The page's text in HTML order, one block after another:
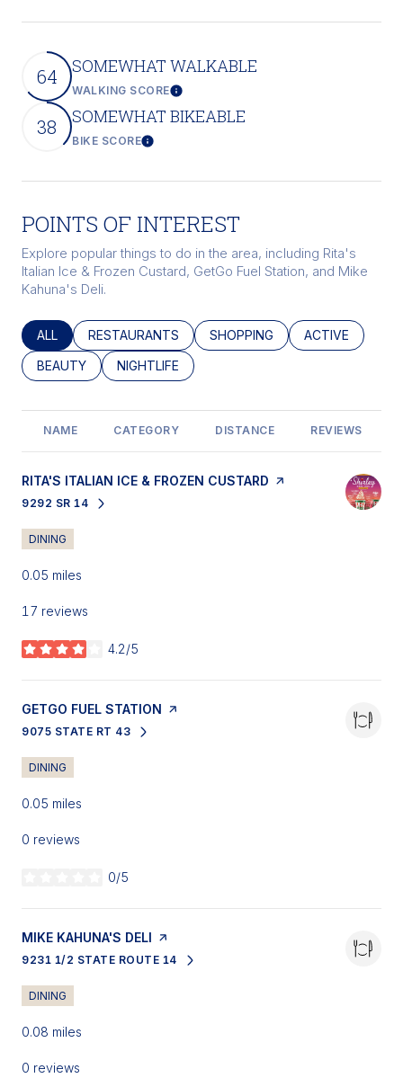
64 SOMEWHAT WALKABLE
WALKING SCORELearn More
38 SOMEWHAT BIKEABLE
BIKE SCORELearn More
POINTS OF INTEREST
Explore popular things to do in the area, including Rita's
Italian Ice & Frozen Custard, GetGo Fuel Station, and Mike
Kahuna's Deli.
SEARCH BUSINESSES RELATED TO
ALL SEARCH BUSINESSES RELATED TO
RESTAURANTS SEARCH BUSINESSES RELATED
SHOPPING SEARCH
ACTIVE
SEARCH BUSINESSES RELATED TO
BEAUTY SEARCH BUSINESSES RELATED TO
NIGHTLIFE
NAME CATEGORY DISTANCE REVIEWS
VISIT THE
RITA'S ITALIAN ICE & FROZEN CUSTARD PAGE ON YELP
SEARCH
9292 SR 14ON GOOGLE MAPS
DINING
0.05 miles
17 reviews
4.2/5
stars
VISIT THE
GETGO FUEL STATION PAGE ON YELP
SEARCH
9075 STATE RT 43ON GOOGLE MAPS
DINING
0.05 miles
0 reviews
0/5
VISIT THE
MIKE KAHUNA'S DELI PAGE ON YELP
SEARCH
9231 1/2 STATE ROUTE 14
ON GOOGLE MAPS
DINING
0.08 miles
0 reviews